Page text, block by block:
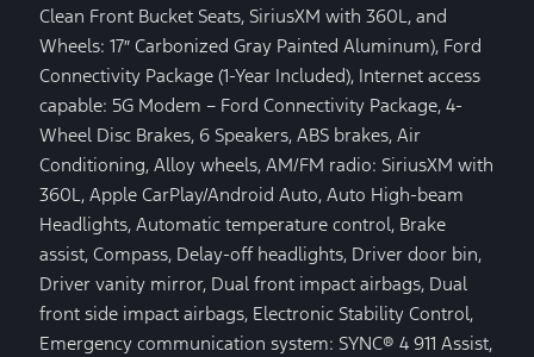
Clean Front Bucket Seats, SiriusXM with 360L, and
Wheels: 17″ Carbonized Gray Painted Aluminum), Ford
Connectivity Package (1-Year Included), Internet access
capable: 5G Modem – Ford Connectivity Package, 4-
Wheel Disc Brakes, 6 Speakers, ABS brakes, Air
Conditioning, Alloy wheels, AM/FM radio: SiriusXM with
360L, Apple CarPlay/Android Auto, Auto High-beam
Headlights, Automatic temperature control, Brake
assist, Compass, Delay-off headlights, Driver door bin,
Driver vanity mirror, Dual front impact airbags, Dual
front side impact airbags, Electronic Stability Control,
Emergency communication system: SYNC® 4 911 Assist,